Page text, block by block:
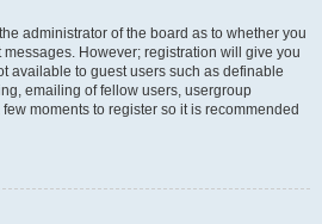
administrator of the board as to whether you
However; registration will give you
available to guest users such as definable
emailing of fellow users, usergroup
moments to register so it is recommended